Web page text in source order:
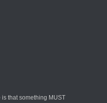
that something MUST